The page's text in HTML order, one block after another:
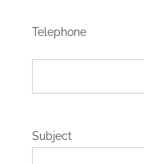
Telephone
Subject